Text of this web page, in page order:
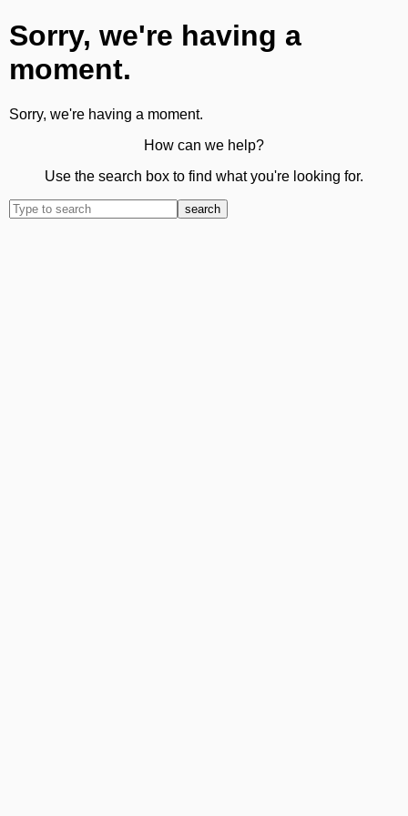
Sorry, we're having a
moment.
Sorry, we're having a moment.
How can we help?
Use the search box to find what you're looking for.
search